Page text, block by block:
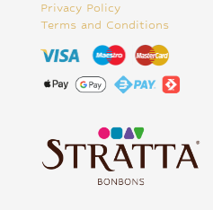
Privacy Policy
Terms and Conditions